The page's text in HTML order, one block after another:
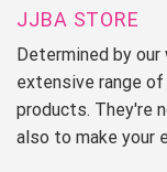
JJBA STORE
Determined by
extensive range
products. They're
also to make your